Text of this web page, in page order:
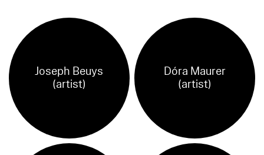
Joseph Beuys
(artist)
Dóra Maurer
(artist)